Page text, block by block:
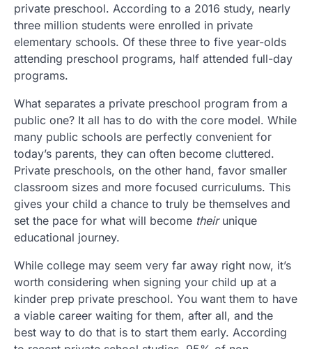
private preschool. According to a 2016 study, nearly
three million students were enrolled in private
elementary schools. Of these three to five year-olds
attending preschool programs, half attended full-day
programs.
What separates a private preschool program from a
public one? It all has to do with the core model. While
many public schools are perfectly convenient for
today’s parents, they can often become cluttered.
Private preschools, on the other hand, favor smaller
classroom sizes and more focused curriculums. This
gives your child a chance to truly be themselves and
set the pace for what will become theirunique
educational journey.
While college may seem very far away right now, it’s
worth considering when signing your child up at a
kinder prep private preschool. You want them to have
a viable career waiting for them, after all, and the
best way to do that is to start them early. According